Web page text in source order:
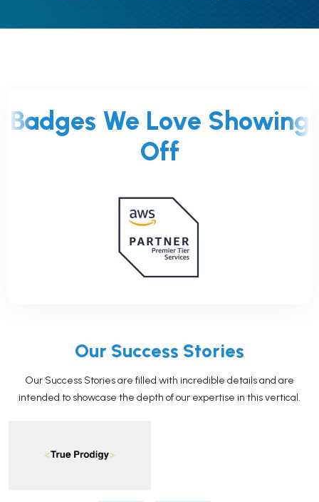
Badges We Love Showing
Off
Our Success Stories
Our Success Stories are filled with incredible details and are
intended to showcase the depth of our expertise in this vertical.